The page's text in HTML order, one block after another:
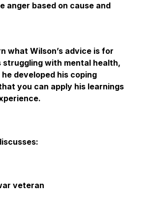
anger based on cause and
what Wilson’s advice is for
struggling with mental health,
developed his coping
you can apply his learnings
veteran